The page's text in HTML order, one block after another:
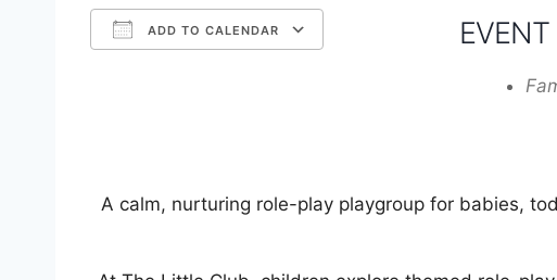
ADD TO CALENDAR
A calm, nurturing role-play playgroup for babies,